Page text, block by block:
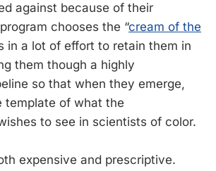
against because of their
chooses the “cream of the
in a lot of effort to retain them in
them though a highly
so that when they emerge,
template of what the
to see in scientists of color.
expensive and prescriptive.